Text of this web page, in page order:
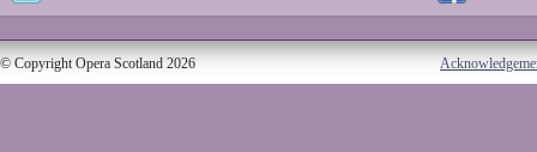
© Copyright Opera Scotland 2026